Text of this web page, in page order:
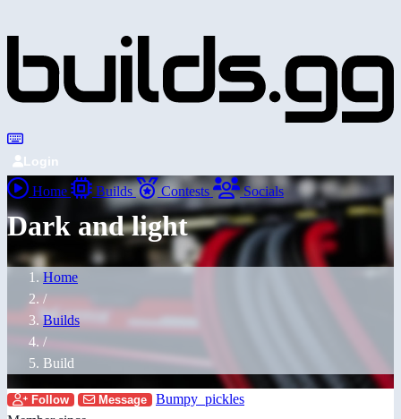
Login
Home Builds Contests Socials
Dark and light
Home
/
Builds
/
Build
Follow Message
Bumpy_pickles